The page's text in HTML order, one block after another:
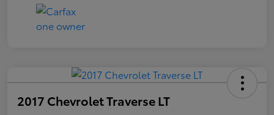
2017 Chevrolet Traverse LT